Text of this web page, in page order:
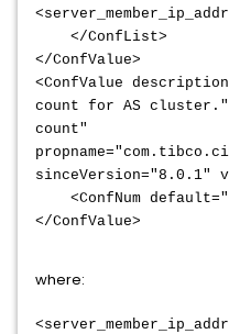
</ConfList>
</ConfValue>
<ConfValue
count for AS cluster."
count"
sinceVersion="8.0.1"
<ConfNum
</ConfValue>
where: